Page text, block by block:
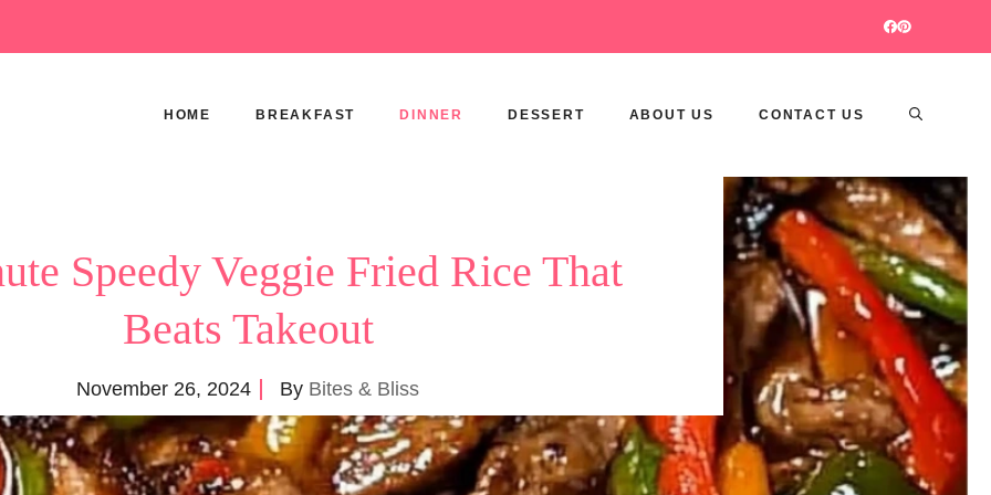
HOME BREAKFAST DINNER DESSERT ABOUT US CONTACT US
Speedy Veggie Fried Rice That
Beats Takeout
November 26, 2024 By Bites & Bliss